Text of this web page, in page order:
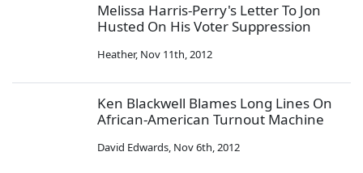
Melissa Harris-Perry's Letter To Jon
Husted On His Voter Suppression
Heather, Nov 11th, 2012
Ken Blackwell Blames Long Lines On
African-American Turnout Machine
David Edwards, Nov 6th, 2012